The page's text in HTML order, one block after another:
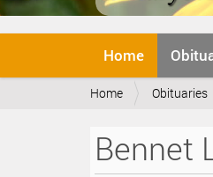
v
Home
Y
Home Obituaries
Bennet